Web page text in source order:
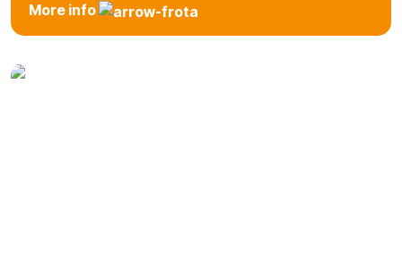
More info